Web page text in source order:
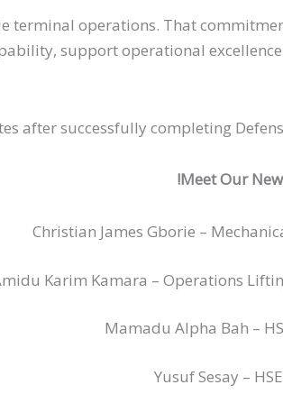
terminal operations. That
support operational
after successfully completing
Meet Our
Christian James Gborie –
Karim Kamara – Operations
Mamadu Alpha Bah –
Yusuf Sesay –